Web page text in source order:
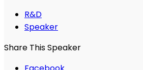
R&D
Speaker
Share This Speaker